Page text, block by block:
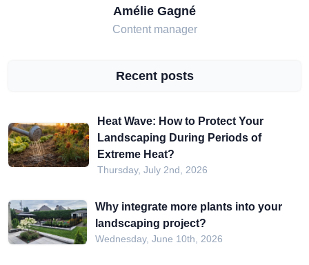
Amélie Gagné
Content manager
Recent posts
Heat Wave: How to Protect Your
Landscaping During Periods of
Extreme Heat?
Thursday, July 2nd, 2026
Why integrate more plants into your
landscaping project?
Wednesday, June 10th, 2026